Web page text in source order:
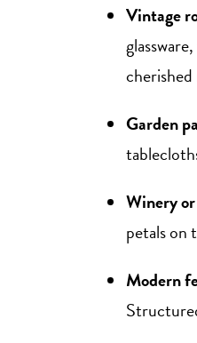
Vintage
Garden
Winery
petals on
Modern